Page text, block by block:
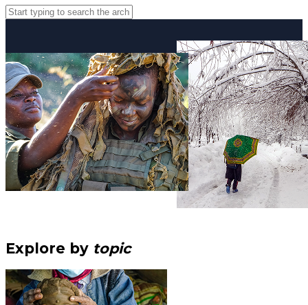
Explore by topic